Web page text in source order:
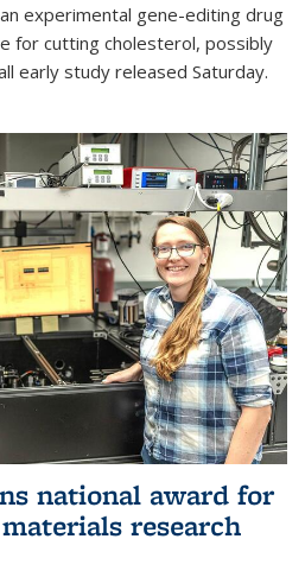
experimental gene-editing drug
for cutting cholesterol, possibly
early study released Saturday.
national award for
research